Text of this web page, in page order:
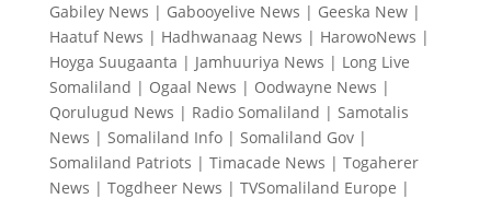
Gabiley News | Gabooyelive News | Geeska New|
Haatuf News | Hadhwanaag News | HarowoNews |
Hoyga Suugaanta | Jamhuuriya News | Long Live
Somaliland | Ogaal News | Oodwayne News |
Qorulugud News | Radio Somaliland | Samotalis
News | Somaliland Info| Somaliland Gov|
Somaliland Patriots | Timacade News | Togaherer
News | Togdheer News | TVSomaliland Europe |